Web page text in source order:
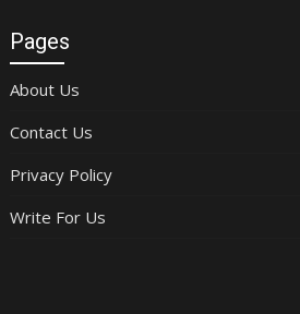
Pages
About Us
Contact Us
Privacy Policy
Write For Us